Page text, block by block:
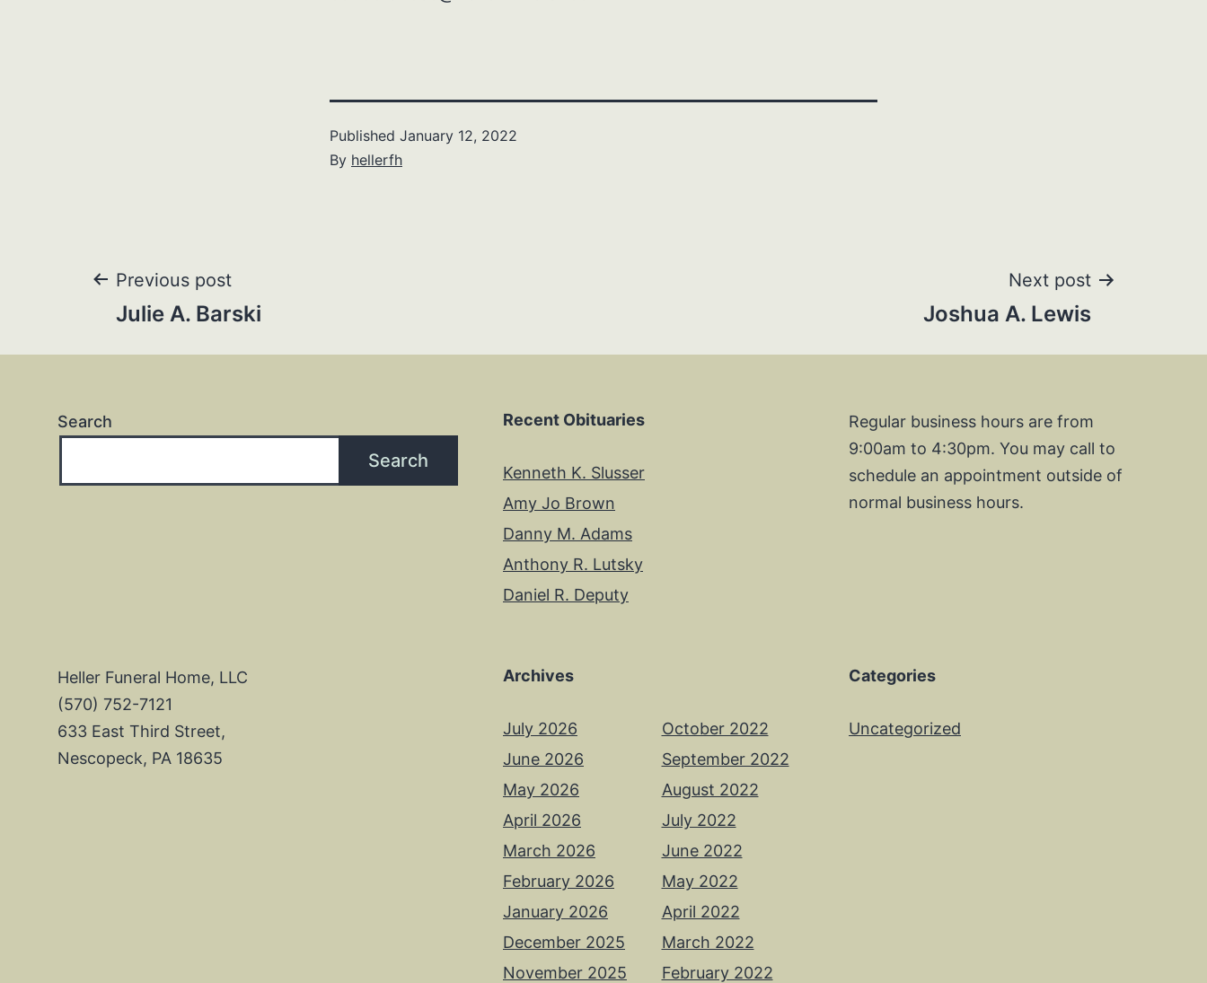
Published January 12, 2022
By hellerfh
Post
navigation
Previous post
Julie A. Barski
Next post
Joshua A. Lewis
Search
Search
Recent Obituaries
Kenneth K. Slusser
Amy Jo Brown
Danny M. Adams
Anthony R. Lutsky
Daniel R. Deputy
Regular business hours are from
9:00am to 4:30pm. You may call to
schedule an appointment outside of
normal business hours.
Heller Funeral Home, LLC
(570) 752-7121
633 East Third Street,
Nescopeck, PA 18635
Archives
July 2026
June 2026
May 2026
April 2026
March 2026
February 2026
January 2026
December 2025
November 2025
October 2022
September 2022
August 2022
July 2022
June 2022
May 2022
April 2022
March 2022
February 2022
Categories
Uncategorized